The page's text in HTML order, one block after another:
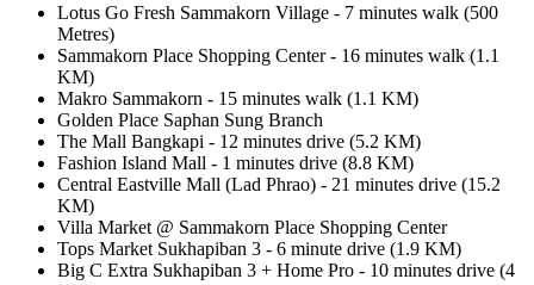
Lotus Go Fresh Sammakorn Village - 7 minutes walk (500
Metres)
Sammakorn Place Shopping Center - 16 minutes walk (1.1
KM)
Makro Sammakorn - 15 minutes walk (1.1 KM)
Golden Place Saphan Sung Branch
The Mall Bangkapi - 12 minutes drive (5.2 KM)
Fashion Island Mall - 1 minutes drive (8.8 KM)
Central Eastville Mall (Lad Phrao) - 21 minutes drive (15.2
KM)
Villa Market @ Sammakorn Place Shopping Center
Tops Market Sukhapiban 3 - 6 minute drive (1.9 KM)
Big C Extra Sukhapiban 3 + Home Pro - 10 minutes drive (4